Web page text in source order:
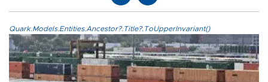
Quark.Models.Entities.Ancestor?.Title?.ToUpperInvariant()